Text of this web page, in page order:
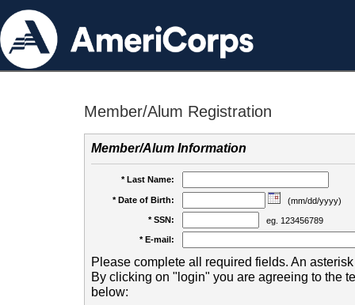
Member/Alum Registration
Member/Alum Information
* Last Name:
* Date of Birth:
(mm/dd/yyyy)
* SSN:
eg. 123456789
* E-mail:
Please complete all required fields. An
By clicking on "login" you are agreeing to the
below: